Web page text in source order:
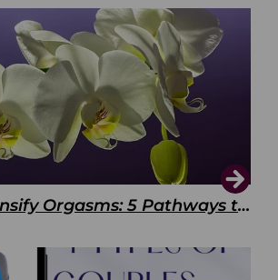
How to Intensify Orgasms: 5 Pathways to Pleasure